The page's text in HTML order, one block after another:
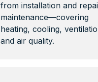
from installation and
maintenance—covering
heating, cooling,
and air quality.